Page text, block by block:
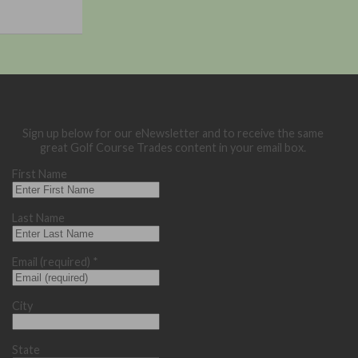
Sign up below for our eNewsletter and to receive the same
great Golf Course Trades content in your email box.
First Name
Last Name
Email (required) *
City
State